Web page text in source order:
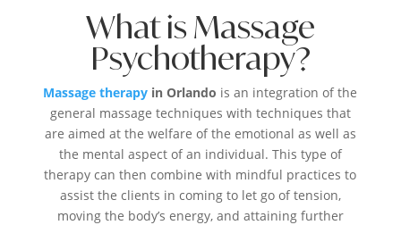
What is Massage
Psychotherapy?
Massage therapy in Orlando is an integration of the
general massage techniques with techniques that
are aimed at the welfare of the emotional as well as
the mental aspect of an individual. This type of
therapy can then combine with mindful practices to
assist the clients in coming to let go of tension,
moving the body’s energy, and attaining further